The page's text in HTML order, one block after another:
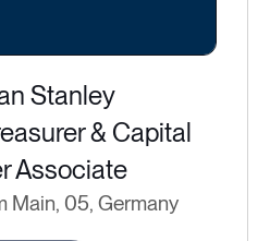
Stanley
& Capital
Associate
Main, 05, Germany